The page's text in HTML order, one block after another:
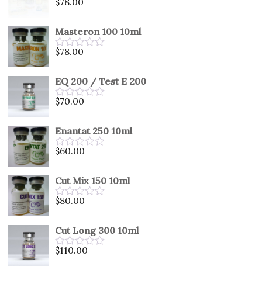
Rated
of
5
Masteron 100 10ml
Rated
of
5
$78.00
EQ 200 / Test E 200
Rated
of
5
$70.00
Enantat 250 10ml
Rated
of
5
$60.00
Cut Mix 150 10ml
Rated
of
5
$80.00
Cut Long 300 10ml
Rated
$110.00